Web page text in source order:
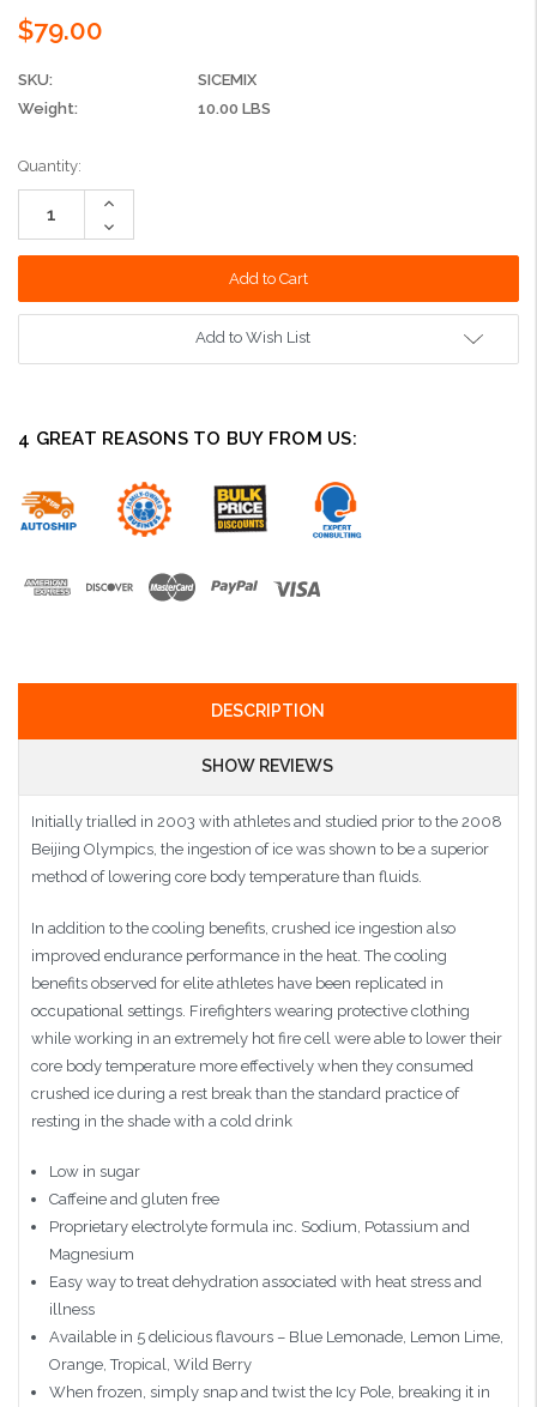
$79.00
SKU:
SICEMIX
Weight:
10.00 LBS
Current
Stock:
Quantity:
Increase
Decrease
Quantity:
Add to Wish List
4 GREAT REASONS TO BUY FROM US:
DESCRIPTION
SHOW REVIEWS
Initially trialled in 2003 with athletes and studied prior to the 2008
Beijing Olympics, the ingestion of ice was shown to be a superior
method of lowering core body temperature than fluids.
In addition to the cooling benefits, crushed ice ingestion also
improved endurance performance in the heat. The cooling
benefits observed for elite athletes have been replicated in
occupational settings. Firefighters wearing protective clothing
while working in an extremely hot fire cell were able to lower their
core body temperature more effectively when they consumed
crushed ice during a rest break than the standard practice of
resting in the shade with a cold drink
Low in sugar
Caffeine and gluten free
Proprietary electrolyte formula inc. Sodium, Potassium and
Magnesium
Easy way to treat dehydration associated with heat stress and
illness
Available in 5 delicious flavours – Blue Lemonade, Lemon Lime,
Orange, Tropical, Wild Berry
When frozen, simply snap and twist the Icy Pole, breaking it in